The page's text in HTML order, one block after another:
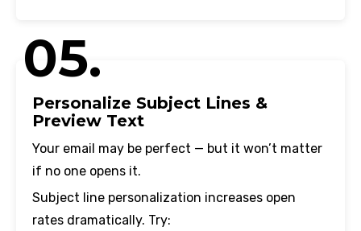
05.
Personalize Subject Lines &
Preview Text
Your email may be perfect — but it won’t matter
if no one opens it.
Subject line personalization increases open
rates dramatically. Try: